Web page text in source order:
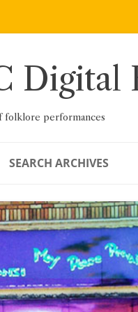
Digital
folklore performances
SEARCH ARCHIVES